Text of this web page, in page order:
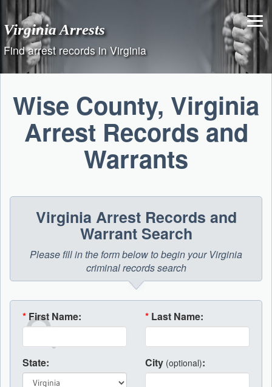
content
Virginia Arrests
Find arrest records in Virginia
Wise County, Virginia
Arrest Records and
Warrants
Virginia Arrest Records and
Warrant Search
Please fill in the form below to begin your Virginia
criminal records search
* First Name: * Last Name:
State: City (optional):